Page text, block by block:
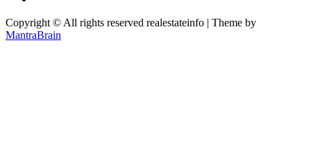
Copyright © All rights reserved realestateinfo | Theme by
MantraBrain